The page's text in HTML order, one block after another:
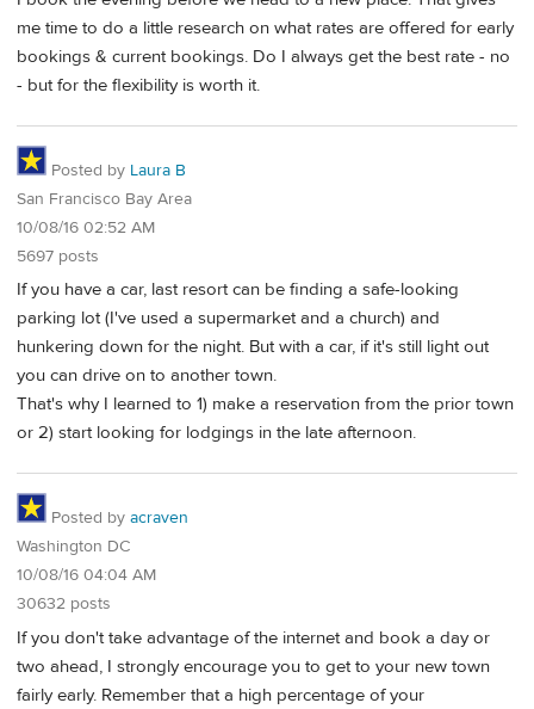
me time to do a little research on what rates are offered for early
bookings & current bookings. Do I always get the best rate - no
- but for the flexibility is worth it.
Posted by Laura B
San Francisco Bay Area
10/08/16 02:52 AM
5697 posts
If you have a car, last resort can be finding a safe-looking
parking lot (I've used a supermarket and a church) and
hunkering down for the night. But with a car, if it's still light out
you can drive on to another town.
That's why I learned to 1) make a reservation from the prior town
or 2) start looking for lodgings in the late afternoon.
Posted by acraven
Washington DC
10/08/16 04:04 AM
30632 posts
If you don't take advantage of the internet and book a day or
two ahead, I strongly encourage you to get to your new town
fairly early. Remember that a high percentage of your